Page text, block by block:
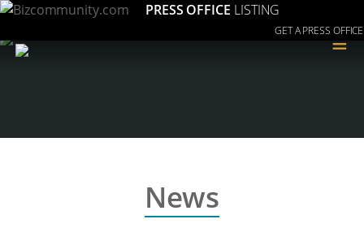
PRESS OFFICE LISTING
GET A PRESS OFFICE
≡
News